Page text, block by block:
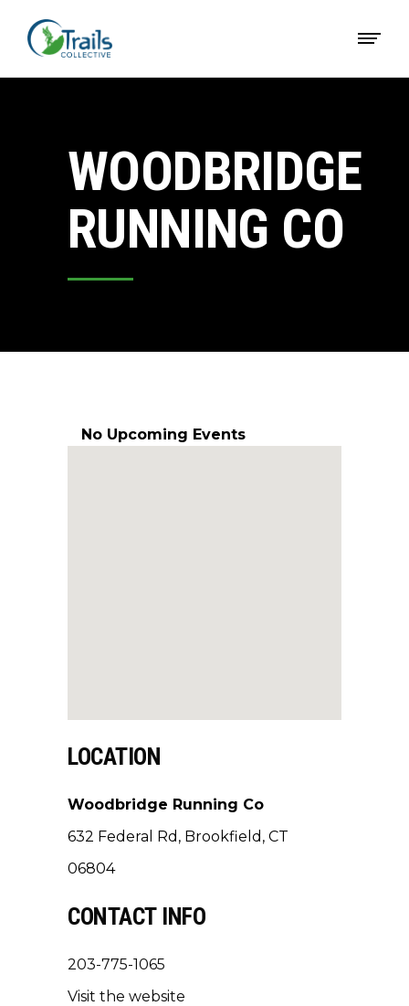
WOODBRIDGE
RUNNING CO
No Upcoming Events
LOCATION
Woodbridge Running Co
632 Federal Rd, Brookfield, CT
06804
CONTACT INFO
203-775-1065
Visit the website